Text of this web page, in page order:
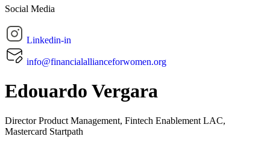
Social Media
Linkedin-in
info@financialallianceforwomen.org
Edouardo Vergara
Director Product Management, Fintech Enablement LAC,
Mastercard Startpath